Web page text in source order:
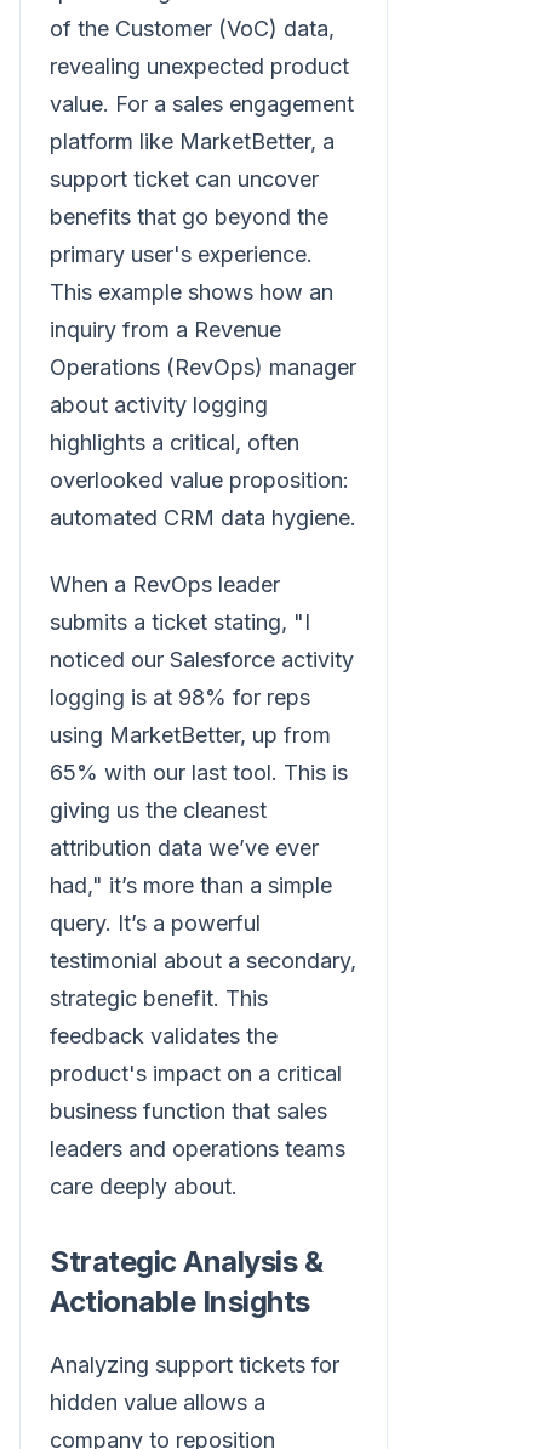
of the Customer (VoC) data,
revealing unexpected product
value. For a sales engagement
platform like MarketBetter, a
support ticket can uncover
benefits that go beyond the
primary user's experience.
This example shows how an
inquiry from a Revenue
Operations (RevOps) manager
about activity logging
highlights a critical, often
overlooked value proposition:
automated CRM data hygiene.
When a RevOps leader
submits a ticket stating, "I
noticed our Salesforce activity
logging is at 98% for reps
using MarketBetter, up from
65% with our last tool. This is
giving us the cleanest
attribution data we’ve ever
had," it’s more than a simple
query. It’s a powerful
testimonial about a secondary,
strategic benefit. This
feedback validates the
product's impact on a critical
business function that sales
leaders and operations teams
care deeply about.
Strategic Analysis &
Actionable Insights
Analyzing support tickets for
hidden value allows a
company to reposition